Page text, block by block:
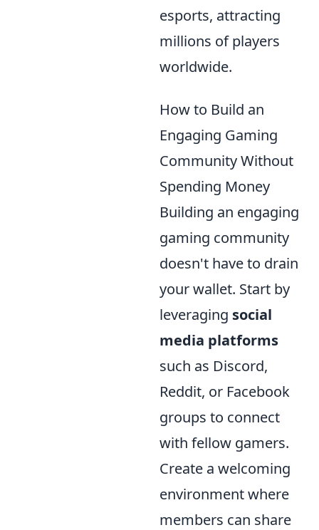
esports, attracting
millions of players
worldwide.
How to Build an
Engaging Gaming
Community Without
Spending Money
Building an engaging
gaming community
doesn't have to drain
your wallet. Start by
leveraging social
media platforms
such as Discord,
Reddit, or Facebook
groups to connect
with fellow gamers.
Create a welcoming
environment where
members can share